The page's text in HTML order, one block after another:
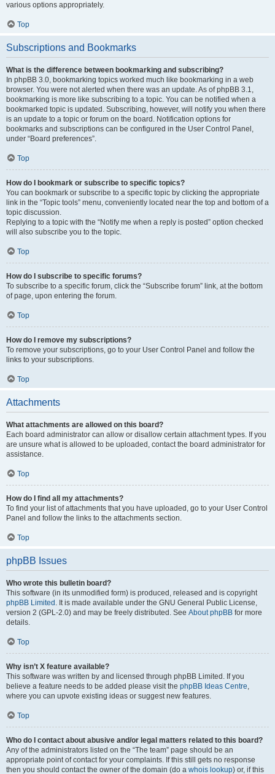
various options appropriately.
Top
Subscriptions and Bookmarks
What is the difference between bookmarking and subscribing?
In phpBB 3.0, bookmarking topics worked much like bookmarking in a web
browser. You were not alerted when there was an update. As of phpBB 3.1,
bookmarking is more like subscribing to a topic. You can be notified when a
bookmarked topic is updated. Subscribing, however, will notify you when there
is an update to a topic or forum on the board. Notification options for
bookmarks and subscriptions can be configured in the User Control Panel,
under “Board preferences”.
Top
How do I bookmark or subscribe to specific topics?
You can bookmark or subscribe to a specific topic by clicking the appropriate
link in the “Topic tools” menu, conveniently located near the top and bottom of a
topic discussion.
Replying to a topic with the “Notify me when a reply is posted” option checked
will also subscribe you to the topic.
Top
How do I subscribe to specific forums?
To subscribe to a specific forum, click the “Subscribe forum” link, at the bottom
of page, upon entering the forum.
Top
How do I remove my subscriptions?
To remove your subscriptions, go to your User Control Panel and follow the
links to your subscriptions.
Top
Attachments
What attachments are allowed on this board?
Each board administrator can allow or disallow certain attachment types. If you
are unsure what is allowed to be uploaded, contact the board administrator for
assistance.
Top
How do I find all my attachments?
To find your list of attachments that you have uploaded, go to your User Control
Panel and follow the links to the attachments section.
Top
phpBB Issues
Who wrote this bulletin board?
This software (in its unmodified form) is produced, released and is copyright
phpBB Limited . It is made available under the GNU General Public License,
version 2 (GPL-2.0) and may be freely distributed. See About phpBB for more
details.
Top
Why isn’t X feature available?
This software was written by and licensed through phpBB Limited. If you
believe a feature needs to be added please visit the phpBB Ideas Centre,
where you can upvote existing ideas or suggest new features.
Top
Who do I contact about abusive and/or legal matters related to this board?
Any of the administrators listed on the “The team” page should be an
appropriate point of contact for your complaints. If this still gets no response
then you should contact the owner of the domain (do a whois lookup) or, if this